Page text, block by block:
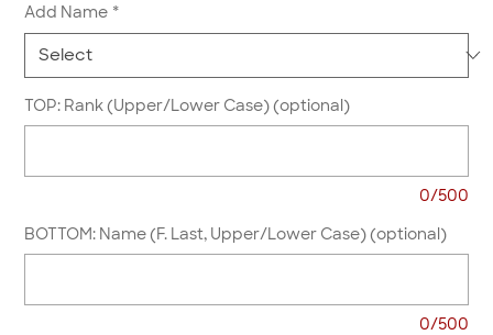
Add Name *
TOP: Rank (Upper/Lower Case) (optional)
0/500
BOTTOM: Name (F. Last, Upper/Lower Case) (optional)
0/500